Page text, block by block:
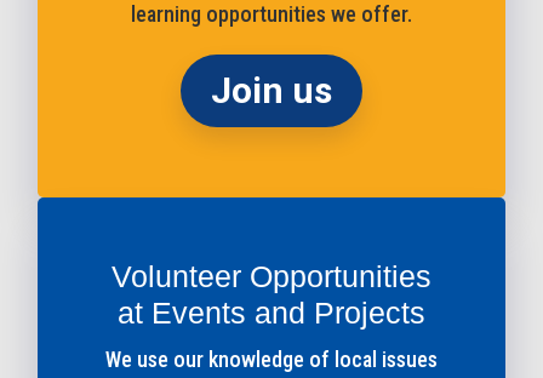
learning opportunities we offer.
Join us
Volunteer Opportunities
at Events and Projects
We use our knowledge of local issues